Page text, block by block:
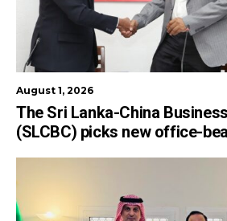
August 1, 2026
The Sri Lanka-China
(SLCBC) picks new office-